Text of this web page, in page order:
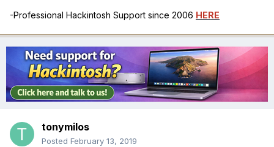
-Professional Hackintosh Support since 2006 HERE
tonymilos
Posted February 13, 2019